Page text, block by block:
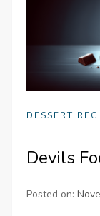
DESSERT
Devils
Posted on: